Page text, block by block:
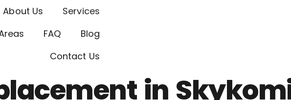
About Us
Services
FAQ
Blog
Contact Us
in